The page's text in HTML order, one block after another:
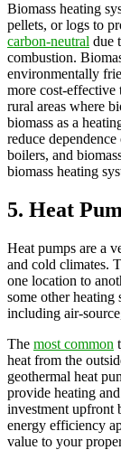
Biomass heating
pellets, or logs to
carbon-neutral due
combustion.
environmentally
more cost-effective
rural areas where
biomass as a
reduce
boilers, and
biomass heating
5. Heat
Heat pumps are a
and cold climates.
one location to
some other heating
including air-
The most common
heat from the
geothermal heat
provide heating
investment upfront
energy efficiency
value to your